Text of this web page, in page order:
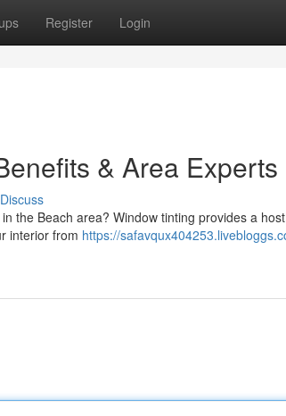
Register Login
& Area Experts
Discuss
the Beach area? Window tinting provides a
interior from https://